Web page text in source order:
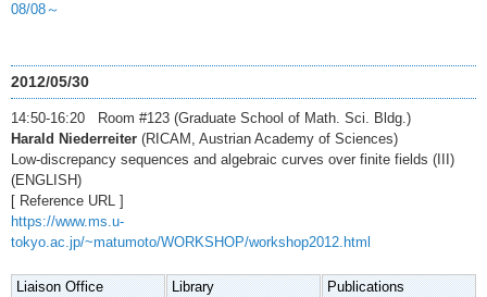
08/08～
2012/05/30
14:50-16:20 Room #123 (Graduate School of Math. Sci. Bldg.)
Harald Niederreiter (RICAM, Austrian Academy of Sciences)
Low-discrepancy sequences and algebraic curves over finite fields (III)
(ENGLISH)
[ Reference URL ]
https://www.ms.u-
tokyo.ac.jp/~matumoto/WORKSHOP/workshop2012.html
Liaison Office Library
Publications